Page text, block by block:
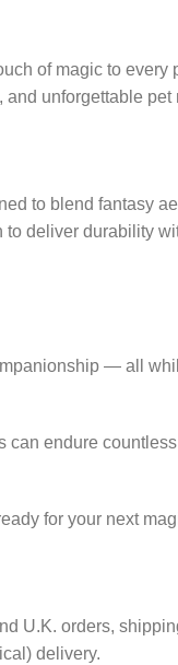
of magic to
unforgettable pet
to blend fantasy
deliver durability
— all
endure
for your next
U.K. orders,
delivery.